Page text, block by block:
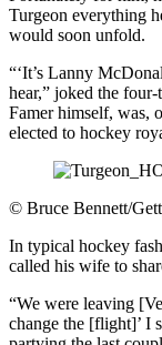
Turgeon everything
would soon unfold.
“‘It’s Lanny
hear,” joked the
Famer himself, was,
elected to hockey
© Bruce Bennett/
In typical hockey
called his wife to
“We were leaving
change the [flight]’ I